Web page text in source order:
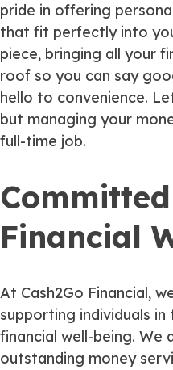
pride in offering
that fit perfectly into
piece, bringing all your
roof so you can say
hello to convenience.
but managing your
full-time job.
Financial
At Cash2Go Financial,
supporting individuals
financial well-being. We
outstanding money